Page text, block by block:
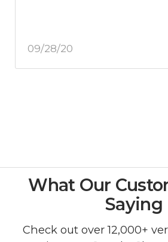
09/28/20
What Our
Saying
Check out over 12,000+